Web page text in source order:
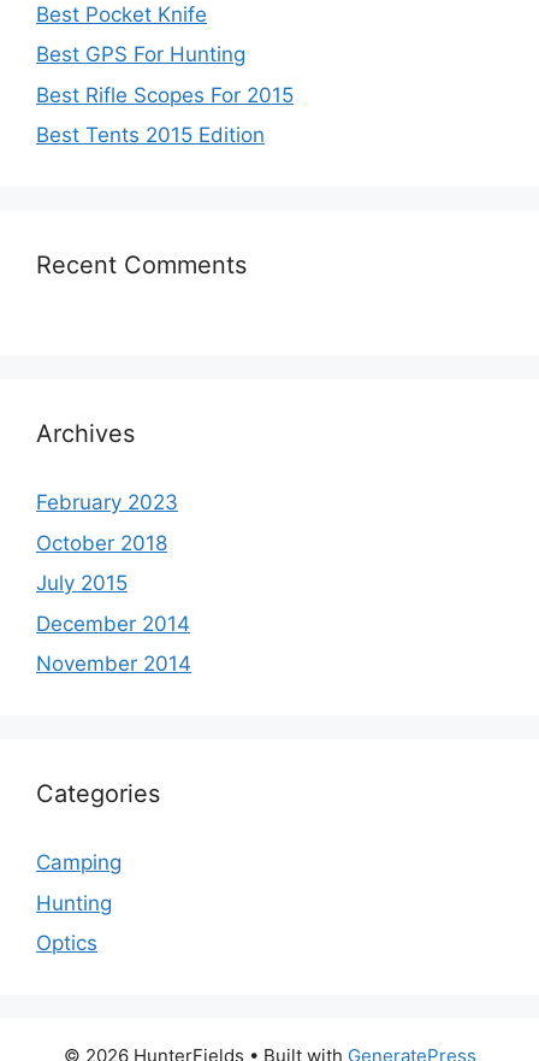
Best Pocket Knife
Best GPS For Hunting
Best Rifle Scopes For 2015
Best Tents 2015 Edition
Recent Comments
Archives
February 2023
October 2018
July 2015
December 2014
November 2014
Categories
Camping
Hunting
Optics
© 2026 HunterFields • Built with GeneratePress